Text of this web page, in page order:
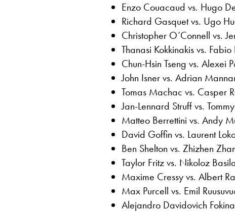
Enzo Couacaud vs. Hugo
Richard Gasquet vs. Ugo
Christopher O’Connell vs.
Thanasi Kokkinakis vs. Fabio
Chun-Hsin Tseng vs. Alexei
John Isner vs. Adrian
Tomas Machac vs. Casper
Jan-Lennard Struff vs.
Matteo Berrettini vs. Andy
David Goffin vs. Laurent
Ben Shelton vs. Zhizhen
Taylor Fritz vs. Nikoloz
Maxime Cressy vs. Albert
Max Purcell vs. Emil
Alejandro Davidovich